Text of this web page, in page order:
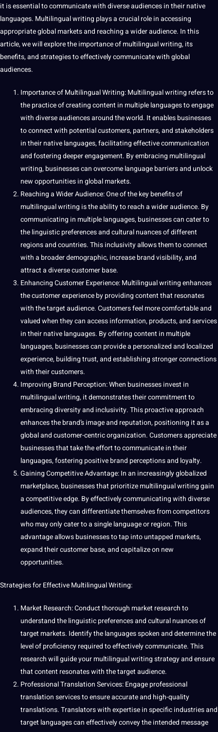
it isessentialtocommunicatewith diverse audiences in their native
languages. Multilingual writing plays a crucial role in accessing
appropriate global markets and reaching a wider audience. In this
article, we will explore theimportanceof multilingual writing, its
benefits, andstrategiesto effectively communicate with global
audiences.
Importance of Multilingual Writing: Multilingual writing refers to
the practice of creatingcontent in multiple languages to engage
with diverse audiences around the world. It enables businesses
to connect with potential customers, partners, and stakeholders
in their native languages, facilitating effectivecommunication
and fostering deeper engagement. By embracing multilingual
writing, businesses can overcome language barriers and unlock
new opportunities in global markets.
Reaching a Wider Audience: One of the key benefits of
multilingual writing is the ability to reach a wider audience. By
communicating in multiple languages, businesses can cater to
thelinguisticpreferences andculturalnuances of different
regions and countries. This inclusivity allows them to connect
with a broader demographic, increase brand visibility, and
attract a diversecustomerbase.
Enhancing Customer Experience: Multilingual writing enhances
the customer experience by providing content that resonates
with the target audience. Customers feel more comfortable and
valued when they can accessinformation, products, and services
in their native languages. By offering content in multiple
languages, businesses can providea personalized and localized
experience, building trust, and establishing strongerconnections
with their customers.
Improving Brand Perception: When businessesinvest in
multilingual writing, it demonstrates theircommitmentto
embracing diversity and inclusivity. This proactive approach
enhances the brand’simageand reputation, positioning it as a
global and customer-centricorganization. Customers appreciate
businesses that take the effort to communicate in their
languages, fostering positive brand perceptions and loyalty.
Gaining Competitive Advantage: In an increasinglyglobalized
marketplace, businesses that prioritize multilingual writing gain
a competitive edge. By effectively communicating with diverse
audiences, they can differentiate themselves from competitors
who may only cater to a single language or region. This
advantage allows businesses to tap into untapped markets,
expand their customer base, and capitalize on new
opportunities.
Strategies for Effective Multilingual Writing:
Market Research: Conduct thorough market researchto
understand the linguistic preferences andcultural nuancesof
target markets. Identifythe languagesspokenand determine the
level of proficiency required to effectively communicate. This
research willguideyour multilingual writing strategy and ensure
that content resonates with the target audience.
ProfessionalTranslationServices: Engageprofessional
translationservices to ensureaccurateand high-quality
translations.Translatorswith expertise in specificindustriesand
target languages can effectively convey the intended message